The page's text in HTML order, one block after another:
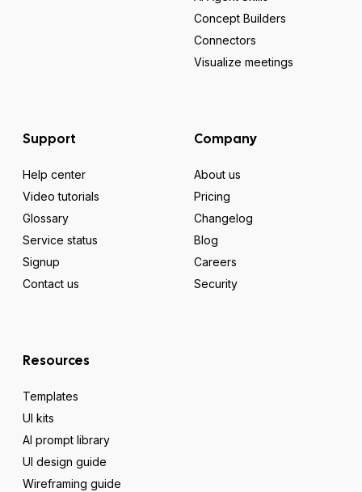
Concept Builders
Connectors
Visualize meetings
Support
Help center
Video tutorials
Glossary
Service status
Signup
Contact us
Company
About us
Pricing
Changelog
Blog
Careers
Security
Resources
Templates
UI kits
AI prompt library
UI design guide
Wireframing guide